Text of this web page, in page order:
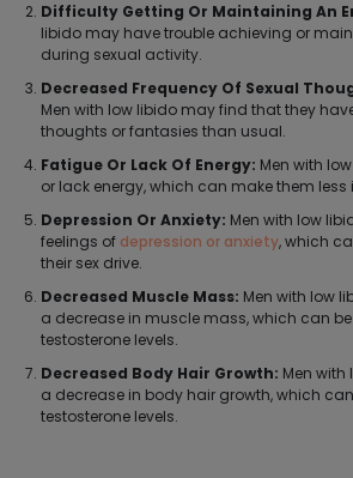
Difficulty Getting Or Maintaining An
libido may have trouble achieving or
during sexual activity.
Decreased Frequency Of Sexual
Men with low libido may find that they
thoughts or fantasies than usual.
Fatigue Or Lack Of Energy: Men with
or lack energy, which can make them less
Depression Or Anxiety: Men with low
feelings of depression or anxiety, which
their sex drive.
Decreased Muscle Mass: Men with low
a decrease in muscle mass, which can
testosterone levels.
Decreased Body Hair Growth: Men
a decrease in body hair growth, which
testosterone levels.